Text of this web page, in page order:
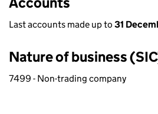
Last accounts made up to 31
Nature of business
7499 - Non-trading company